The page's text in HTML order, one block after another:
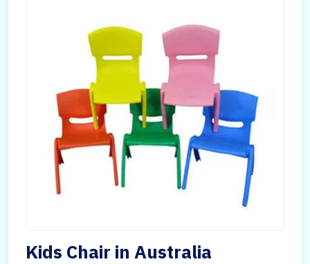
Kids Chair in Australia